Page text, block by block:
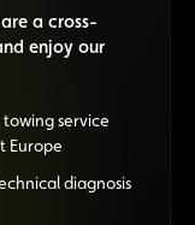
a cross-
enjoy our
service
Europe
diagnosis